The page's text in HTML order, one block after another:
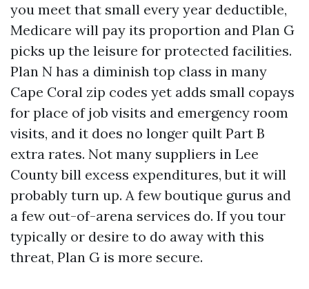
you meet that small every year deductible,
Medicare will pay its proportion and Plan G
picks up the leisure for protected facilities.
Plan N has a diminish top class in many
Cape Coral zip codes yet adds small copays
for place of job visits and emergency room
visits, and it does no longer quilt Part B
extra rates. Not many suppliers in Lee
County bill excess expenditures, but it will
probably turn up. A few boutique gurus and
a few out-of-arena services do. If you tour
typically or desire to do away with this
threat, Plan G is more secure.